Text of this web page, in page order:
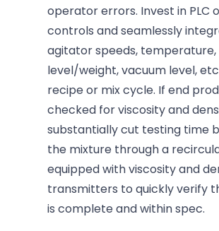
operator errors. Invest in PLC
controls and seamlessly
agitator speeds,
level/weight, vacuum level,
recipe or mix cycle. If end
checked for viscosity and
substantially cut testing time
the mixture through a
equipped with viscosity and
transmitters to quickly verify
is complete and within spec.